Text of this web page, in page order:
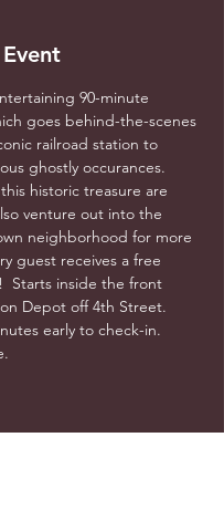
90-minute
goes behind-the-scenes
railroad station to
ghostly occurances.
historic treasure are
venture out into the
neighborhood for more
guest receives a free
Starts inside the front
Depot off 4th Street.
early to check-in.